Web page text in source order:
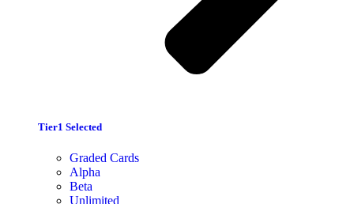
Tier1 Selected
Graded Cards
Alpha
Beta
Unlimited